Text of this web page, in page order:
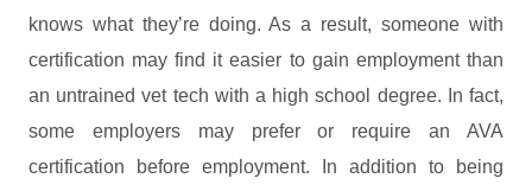
knows what they’re doing. As a result, someone with
certification may find it easier to gain employment than
an untrained vet tech with a high school degree. In fact,
some employers may prefer or require an AVA
certification before employment. In addition to being